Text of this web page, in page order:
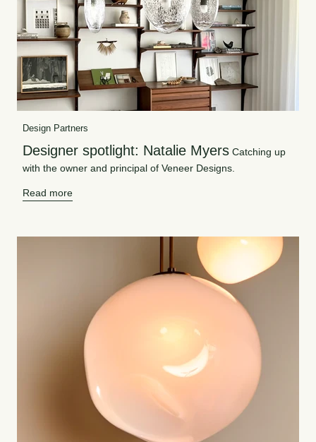
Design Partners
Designer spotlight: Natalie Myers Catching up
with the owner and principal of Veneer Designs.
Read more